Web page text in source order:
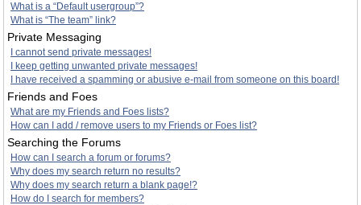
What is a “Default usergroup”?
What is “The team” link?
Private Messaging
I cannot send private messages!
I keep getting unwanted private messages!
I have received a spamming or abusive e-mail from someone on this board!
Friends and Foes
What are my Friends and Foes lists?
How can I add / remove users to my Friends or Foes list?
Searching the Forums
How can I search a forum or forums?
Why does my search return no results?
Why does my search return a blank page!?
How do I search for members?